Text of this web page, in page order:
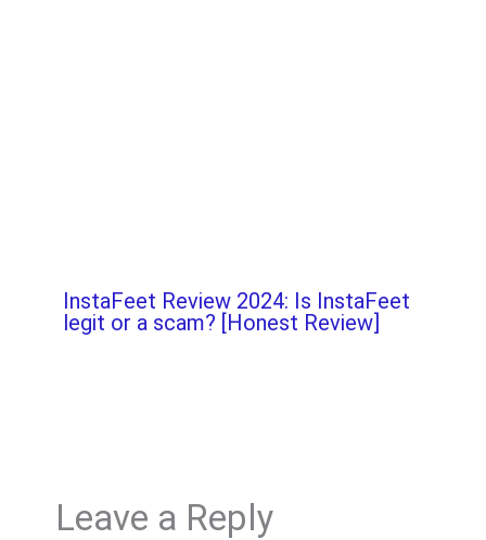
InstaFeet Review 2024: Is InstaFeet
legit or a scam? [Honest Review]
Leave a Reply